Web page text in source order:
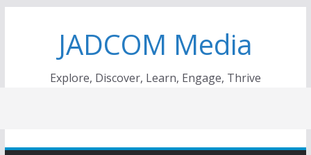
JADCOM Media
Explore, Discover, Learn, Engage, Thrive